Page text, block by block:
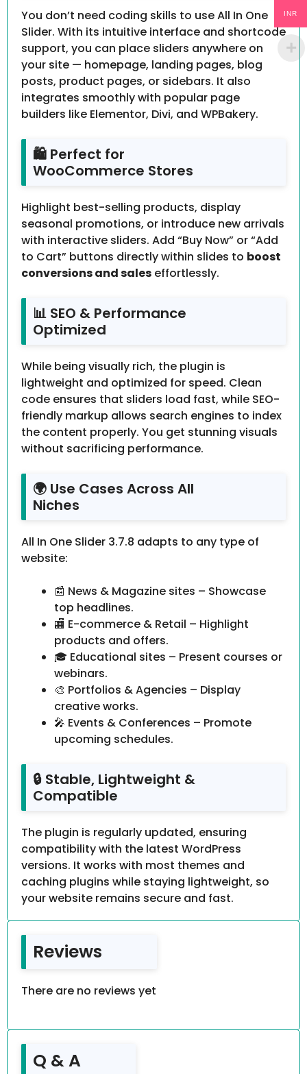
You don’t need coding skills to use All In One
Slider. With its intuitive interface and shortcode
support, you can place sliders anywhere on
your site — homepage, landing pages, blog
posts, product pages, or sidebars. It also
integrates smoothly with popular page
builders like Elementor, Divi, and WPBakery.
🛍 Perfect for
WooCommerce Stores
Highlight best-selling products, display
seasonal promotions, or introduce new arrivals
with interactive sliders. Add “Buy Now” or “Add
to Cart” buttons directly within slides to boost
conversions and sales effortlessly.
📊 SEO & Performance
Optimized
While being visually rich, the plugin is
lightweight and optimized for speed. Clean
code ensures that sliders load fast, while SEO-
friendly markup allows search engines to index
the content properly. You get stunning visuals
without sacrificing performance.
🌍 Use Cases Across All
Niches
All In One Slider 3.7.8 adapts to any type of
website:
📰 News & Magazine sites – Showcase
top headlines.
🏬 E-commerce & Retail – Highlight
products and offers.
🎓 Educational sites – Present courses or
webinars.
🎨 Portfolios & Agencies – Display
creative works.
🎤 Events & Conferences – Promote
upcoming schedules.
🔒 Stable, Lightweight &
Compatible
The plugin is regularly updated, ensuring
compatibility with the latest WordPress
versions. It works with most themes and
caching plugins while staying lightweight, so
your website remains secure and fast.
Reviews
There are no reviews yet
Q & A
INR